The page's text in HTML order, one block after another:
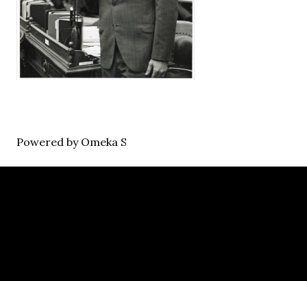
Powered by Omeka S